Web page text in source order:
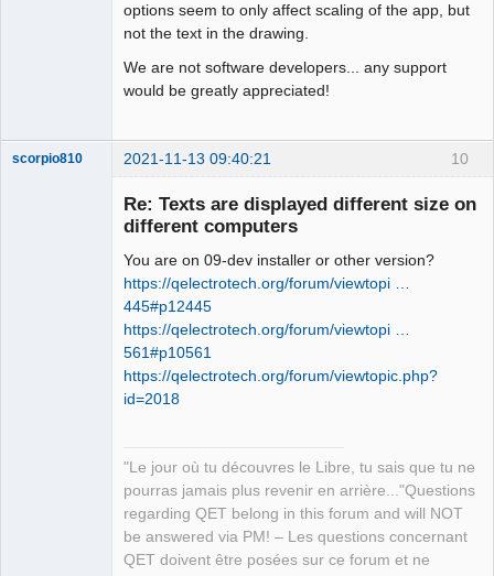
options seem to only affect scaling of the app, but
not the text in the drawing.
We are not software developers... any support
would be greatly appreciated!
10
scorpio810 2021-11-13 09:40:21
Re: Texts are displayed different size on
different computers
You are on 09-dev installer or other version?
https://qelectrotech.org/forum/viewtopi …
445#p12445
https://qelectrotech.org/forum/viewtopi …
561#p10561
https://qelectrotech.org/forum/viewtopic.php?
id=2018
"Le jour où tu découvres le Libre, tu sais que tu ne
pourras jamais plus revenir en arrière..."Questions
regarding QET belong in this forum and will NOT
be answered via PM! – Les questions concernant
QET doivent être posées sur ce forum et ne